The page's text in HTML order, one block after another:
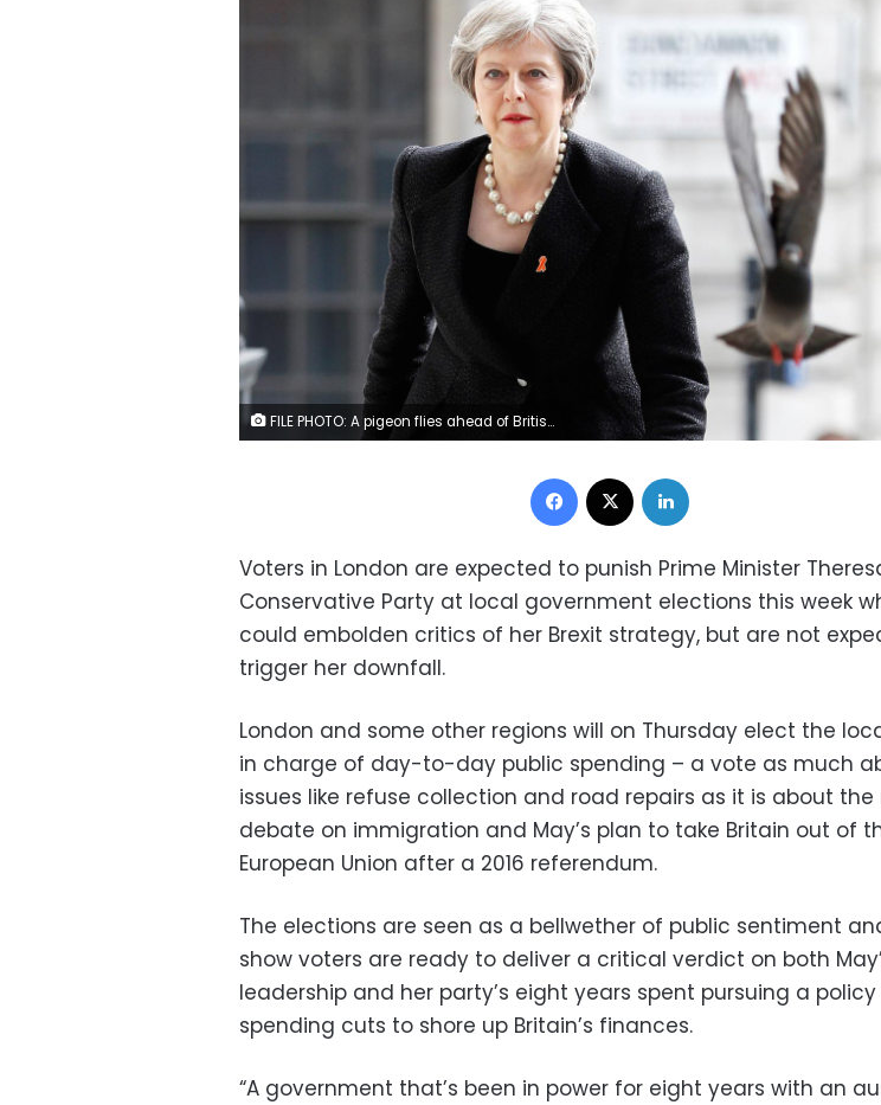
FILE PHOTO: A pigeon flies ahead of British Prime Minister Theresa May as she arrives for an event in London, April 23, 2018. REUTERS/Peter Nicholls/File Photo
Facebook
Voters in London are expected to punish Prime Minister
Conservative Party at local government elections this week
could embolden critics of her Brexit strategy, but are not
trigger her downfall.
London and some other regions will on Thursday elect the
in charge of day-to-day public spending – a vote as much
issues like refuse collection and road repairs as it is about
debate on immigration and May’s plan to take Britain out of
European Union after a 2016 referendum.
The elections are seen as a bellwether of public sentiment
show voters are ready to deliver a critical verdict on both
leadership and her party’s eight years spent pursuing a
spending cuts to shore up Britain’s finances.
“A government that’s been in power for eight years with an